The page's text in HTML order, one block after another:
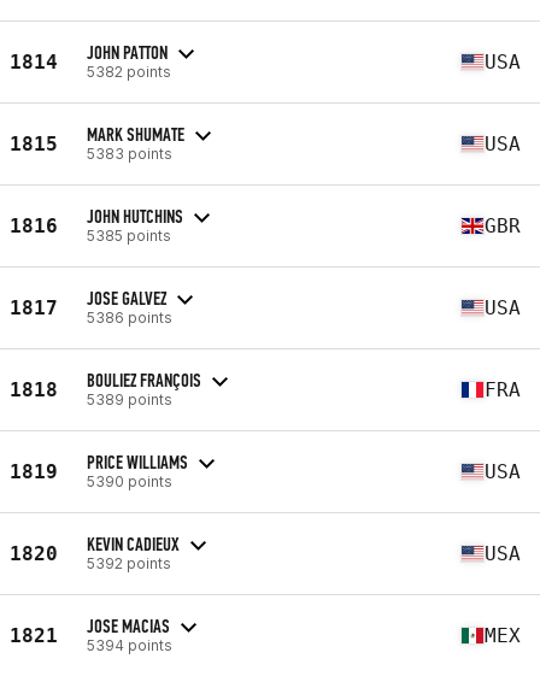
1814 JOHN PATTON
5382 points USA
1815 MARK SHUMATE
5383 points USA
1816 JOHN HUTCHINS
5385 points GBR
1817 JOSE GALVEZ
5386 points USA
1818 BOULIEZ FRANÇOIS
5389 points FRA
1819 PRICE WILLIAMS
5390 points USA
1820 KEVIN CADIEUX
5392 points USA
1821 JOSE MACIAS
5394 points MEX